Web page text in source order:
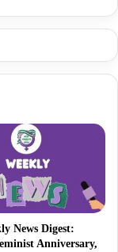
News Digest:
Anniversary,